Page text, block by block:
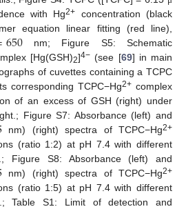
with Hg2+ concentration (black
equation linear fitting (red line),
650nm; Figure S5: Schematic
[Hg(GSH)2]4− (see [69] in main
of cuvettes containing a TCPC
corresponding TCPC−Hg2+ complex
of an excess of GSH (right) under
Figure S7: Absorbance (left) and
nm) (right) spectra of TCPC−Hg2+
(ratio 1:2) at pH 7.4 with different
Figure S8: Absorbance (left) and
nm) (right) spectra of TCPC−Hg2+
(ratio 1:5) at pH 7.4 with different
Table S1: Limit of detection and